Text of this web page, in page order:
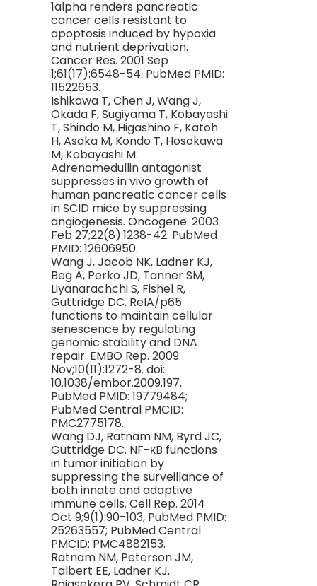
1alpha renders pancreatic
cancer cells resistant to
apoptosis induced by hypoxia
and nutrient deprivation.
Cancer Res. 2001 Sep
1;61(17):6548-54. PubMed PMID:
11522653.
Ishikawa T, Chen J, Wang J,
Okada F, Sugiyama T, Kobayashi
T, Shindo M, Higashino F, Katoh
H, Asaka M, Kondo T, Hosokawa
M, Kobayashi M.
Adrenomedullin antagonist
suppresses in vivo growth of
human pancreatic cancer cells
in SCID mice by suppressing
angiogenesis. Oncogene. 2003
Feb 27;22(8):1238-42. PubMed
PMID: 12606950.
Wang J, Jacob NK, Ladner KJ,
Beg A, Perko JD, Tanner SM,
Liyanarachchi S, Fishel R,
Guttridge DC. RelA/p65
functions to maintain cellular
senescence by regulating
genomic stability and DNA
repair. EMBO Rep. 2009
Nov;10(11):1272-8. doi:
10.1038/embor.2009.197,
PubMed PMID: 19779484;
PubMed Central PMCID:
PMC2775178.
Wang DJ, Ratnam NM, Byrd JC,
Guttridge DC. NF-κB functions
in tumor initiation by
suppressing the surveillance of
both innate and adaptive
immune cells. Cell Rep. 2014
Oct 9;9(1):90-103, PubMed PMID:
25263557; PubMed Central
PMCID: PMC4882153.
Ratnam NM, Peterson JM,
Talbert EE, Ladner KJ,